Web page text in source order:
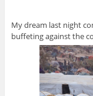
My dream last night
buffeting against the